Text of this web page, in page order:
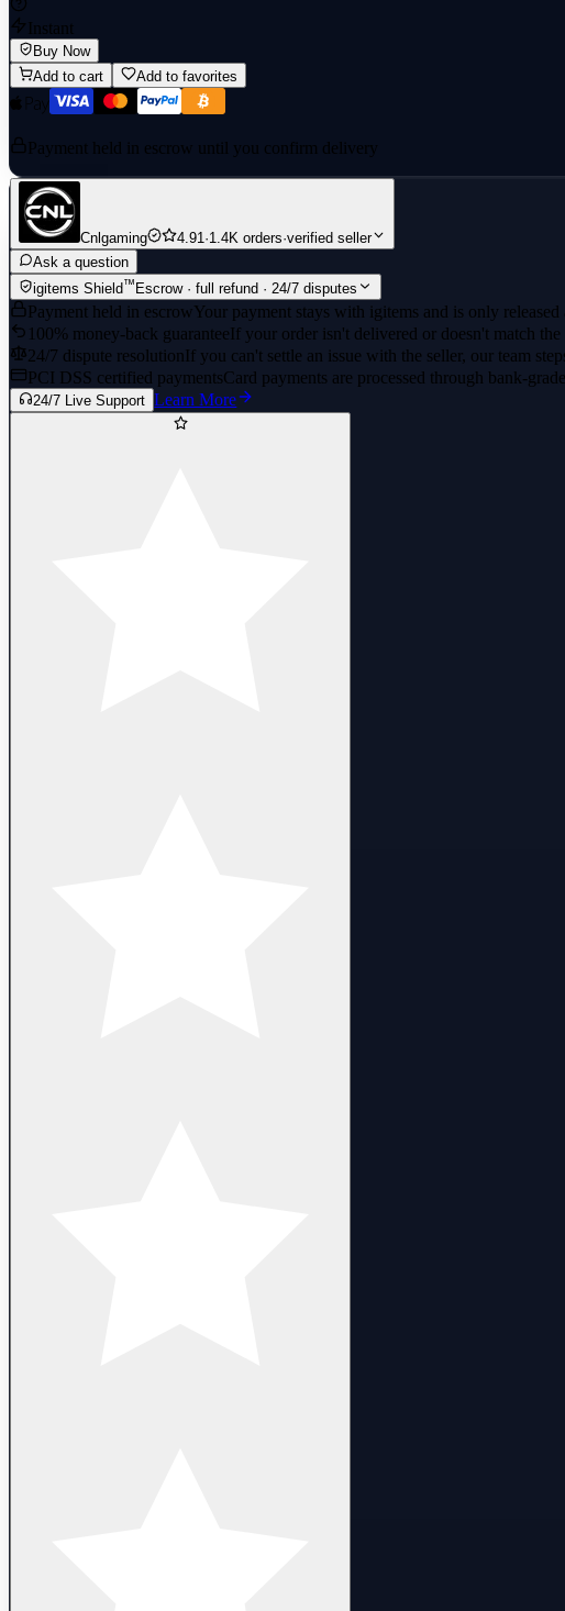
Instant
Buy Now
Add to cart
Add to favorites
Payment held in escrow until you confirm delivery
Cnlgaming 4.91 ·1.4K orders·verified seller
Ask a question
igitems Shield™ Escrow · full refund · 24/7 disputes
Payment held in escrowYour payment stays with igitems and is only
100% money-back guaranteeIf your order isn't delivered or doesn't match
24/7 dispute resolutionIf you can't settle an issue with the seller, our team
PCI DSS certified paymentsCard payments are processed through bank-
24/7 Live Support Learn More